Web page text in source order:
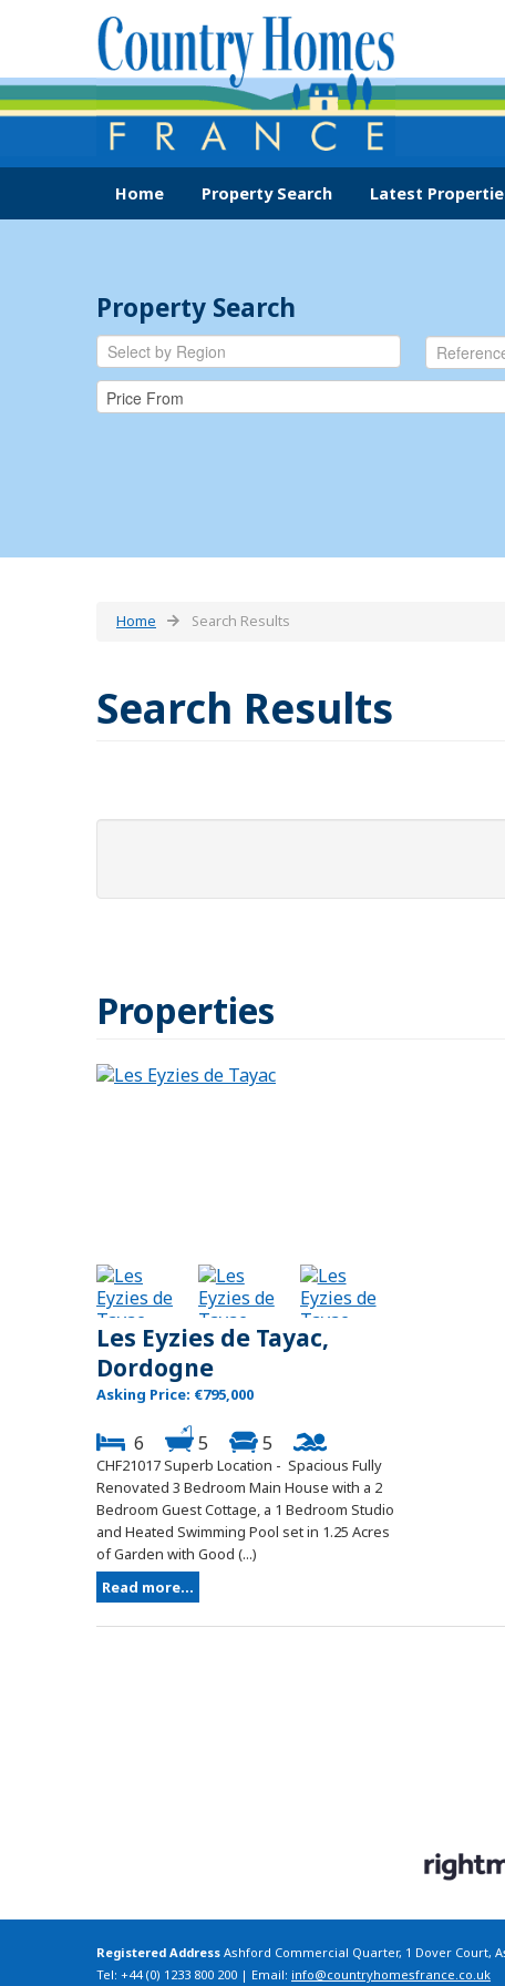
Home Property Search Latest
Property Search
Select by Region
Home Search Results
Search Results
Properties
Les Eyzies de Tayac,
Dordogne
Asking Price: €795,000
6 5 5
CHF21017 Superb Location - Spacious Fully
Renovated 3 Bedroom Main House with a 2
Bedroom Guest Cottage, a 1 Bedroom Studio
and Heated Swimming Pool set in 1.25 Acres
of Garden with Good (...)
Read more...
Registered Address Ashford Commercial Quarter, 1 Dover Court,
Tel: +44 (0) 1233 800 200 | Email: info@countryhomesfrance.co.uk